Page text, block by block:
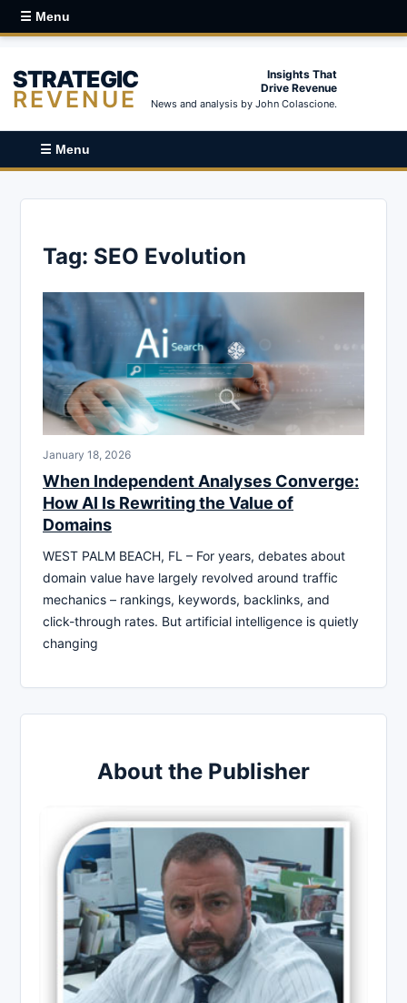
☰ Menu
STRATEGIC
REVENUE
Insights That
Drive Revenue
News and analysis by John Colascione.
☰ Menu
Tag: SEO Evolution
January 18, 2026
When Independent Analyses Converge:
How AI Is Rewriting the Value of
Domains
WEST PALM BEACH, FL – For years, debates about
domain value have largely revolved around traffic
mechanics – rankings, keywords, backlinks, and
click-through rates. But artificial intelligence is quietly
changing
About the Publisher